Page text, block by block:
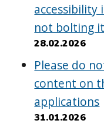
accessibility
not bolting
28.02.2026
Please do
content on
applications
31.01.2026